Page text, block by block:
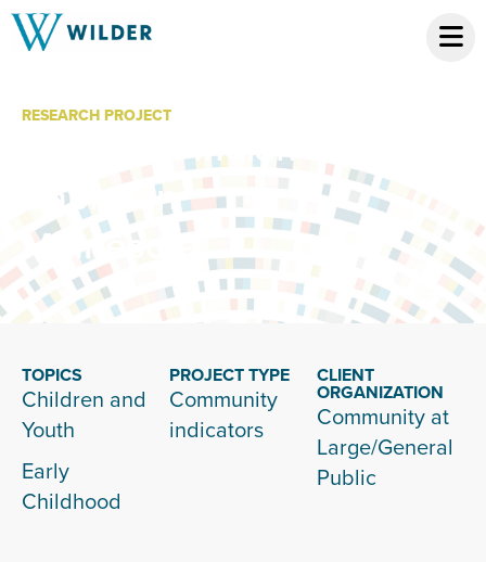
RESEARCH PROJECT
American Indian
Babies in
Minnesota
TOPICS
Children and
Youth
Early
Childhood
PROJECT TYPE
Community
indicators
CLIENT
ORGANIZATION
Community at
Large/General
Public